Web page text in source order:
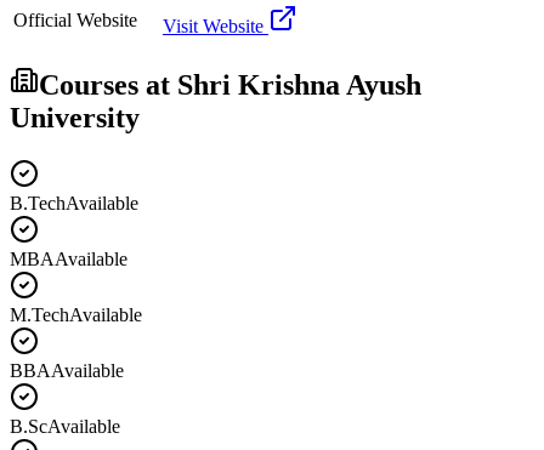
Official Website
Visit Website
Courses at Shri Krishna Ayush
University
B.TechAvailable
MBAAvailable
M.TechAvailable
BBAAvailable
B.ScAvailable